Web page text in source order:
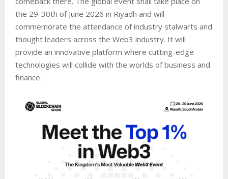
the 29-30th of June 2026 in Riyadh and will
commemorate the attendance of industry stalwarts and
thought leaders across the Web3 industry. It will
provide an innovative platform where cutting-edge
technologies will collide with the worlds of business and
finance.